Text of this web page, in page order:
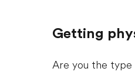
Getting
Are you the